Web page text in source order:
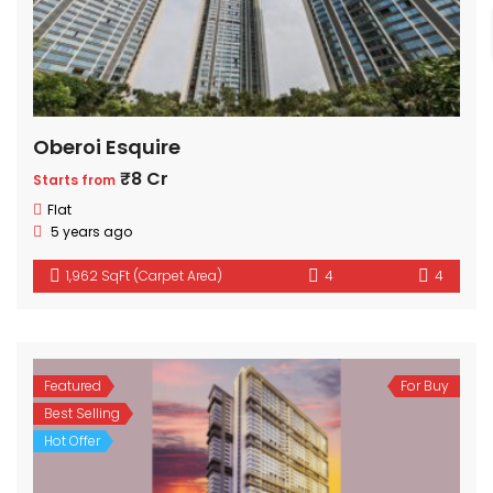
Oberoi Esquire
Starts from ₹8 Cr
Flat
5 years ago
1,962 SqFt (Carpet Area) 4 4
Featured
Best Selling
Hot Offer
For Buy